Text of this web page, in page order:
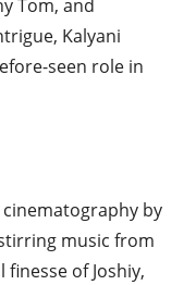
Tom, and
Kalyani
seen role in
cinematography by
music from
of Joshiy,